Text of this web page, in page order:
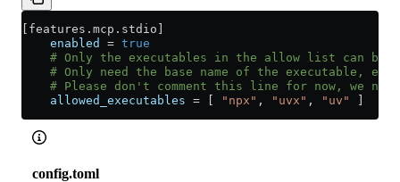
features . mcp . stdio
    enabled
= true
# Only the executables in the allow list can be
# Only need the base name of the executable,
# Please don't comment this line for now, we
    allowed_executables
= [ "npx" , "uvx" , "uv"
config.toml